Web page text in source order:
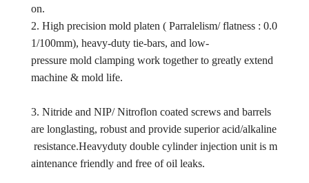
on.
2. High precision mold platen ( Parralelism/ flatness : 0.0
1/100mm), heavy-duty tie-bars, and low-
pressure mold clamping work together to greatly extend
machine & mold life.
3. Nitride and NIP/ Nitroflon coated screws and barrels
are longlasting, robust and provide superior acid/alkaline
resistance.Heavyduty double cylinder injection unit is m
aintenance friendly and free of oil leaks.